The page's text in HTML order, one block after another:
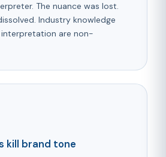
The nuance was lost.
Industry knowledge
are non-
kill brand tone